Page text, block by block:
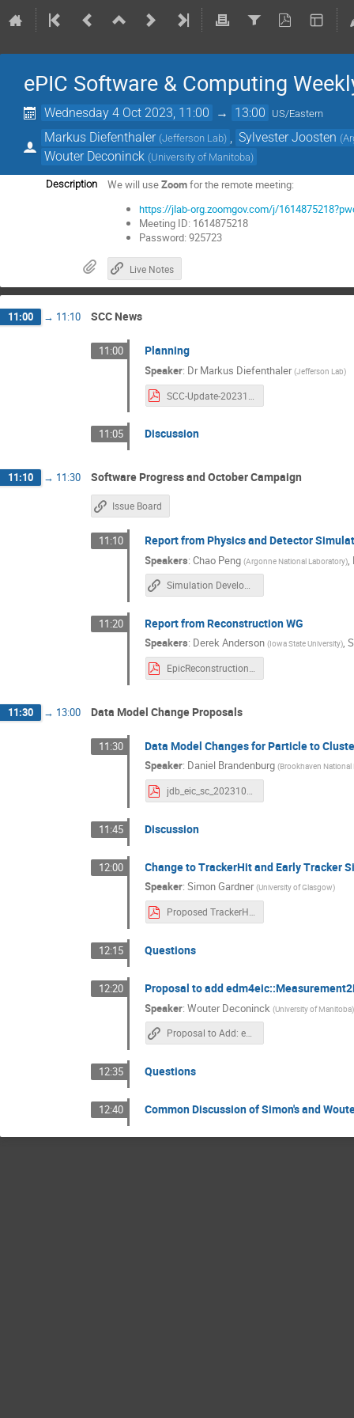
ePIC Software & Computing
Wednesday 4 Oct 2023, 11:00 → 13:00 US/Eastern
Markus Diefenthaler (Jefferson Lab) Sylvester Joosten (
Wouter Deconinck (University of Manitoba)
Description We will useZoomfor the remote meeting:
https://jlab-org.zoomgov.com/j/
Meeting ID: 1614875218
Password: 925723
Live Notes
11:00 → 11:10 SCC News
11:00 Planning
Speaker: DrMarkus Diefenthaler (Jefferson Lab)
11:05 Discussion
11:10 → 11:30 Software Progress and October Campaign
Issue Board
11:10 Report from Physics and Detector
Speakers:Chao Peng (Argonne National Laboratory)
Simulation Development Tracker
11:20 Report from Reconstruction WG
Speakers: Derek Anderson (Iowa State University),
EpicReconstructionUpdates_2023Oct10.pdf
11:30 → 13:00 Data Model Change Proposals
11:30 Data Model Changes for Particle to
Speaker: Daniel Brandenburg (Brookhaven
jdb_eic_sc_20231004.pdf
11:45 Discussion
12:00 Change to TrackerHit and Early Tracker
Speaker:Simon Gardner (University of Glasgow)
Proposed TrackerHit Datamodel changes.pdf
12:15 Questions
12:20 Proposal to add
Speaker:Wouter Deconinck (University of Manitoba)
Proposal to Add: edm4eic::Measurement2D
12:35 Questions
12:40 Common Discussion of Simon's and